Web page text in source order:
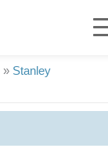
» Stanley